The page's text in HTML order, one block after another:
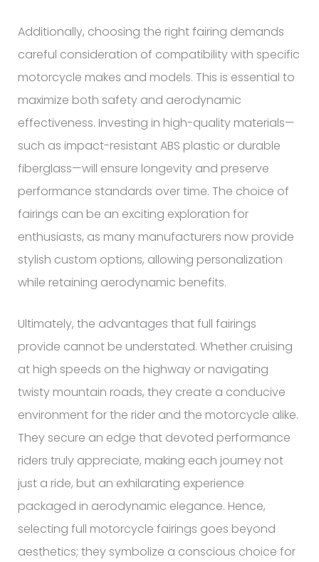
Additionally, choosing the right fairing demands
careful consideration of compatibility with specific
motorcycle makes and models. This is essential to
maximize both safety and aerodynamic
effectiveness. Investing in high-quality materials—
such as impact-resistant ABS plastic or durable
fiberglass—will ensure longevity and preserve
performance standards over time. The choice of
fairings can be an exciting exploration for
enthusiasts, as many manufacturers now provide
stylish custom options, allowing personalization
while retaining aerodynamic benefits.
Ultimately, the advantages that full fairings
provide cannot be understated. Whether cruising
at high speeds on the highway or navigating
twisty mountain roads, they create a conducive
environment for the rider and the motorcycle alike.
They secure an edge that devoted performance
riders truly appreciate, making each journey not
just a ride, but an exhilarating experience
packaged in aerodynamic elegance. Hence,
selecting full motorcycle fairings goes beyond
aesthetics; they symbolize a conscious choice for